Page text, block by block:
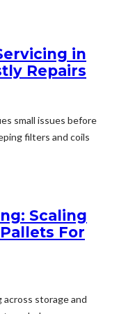
in
Repairs
small issues before
filters and coils
Scaling
For
across storage and